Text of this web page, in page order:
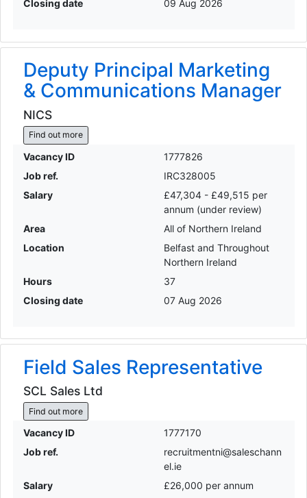
Closing date
09 Aug 2026
Deputy Principal Marketing
& Communications Manager
NICS
Find out more
Vacancy ID
1777826
Job ref.
IRC328005
Salary
£47,304 - £49,515 per
annum (under review)
Area
All of Northern Ireland
Location
Belfast and Throughout
Northern Ireland
Hours
37
Closing date
07 Aug 2026
Field Sales Representative
SCL Sales Ltd
Find out more
Vacancy ID
1777170
Job ref.
recruitmentni@saleschann
el.ie
Salary
£26,000 per annum